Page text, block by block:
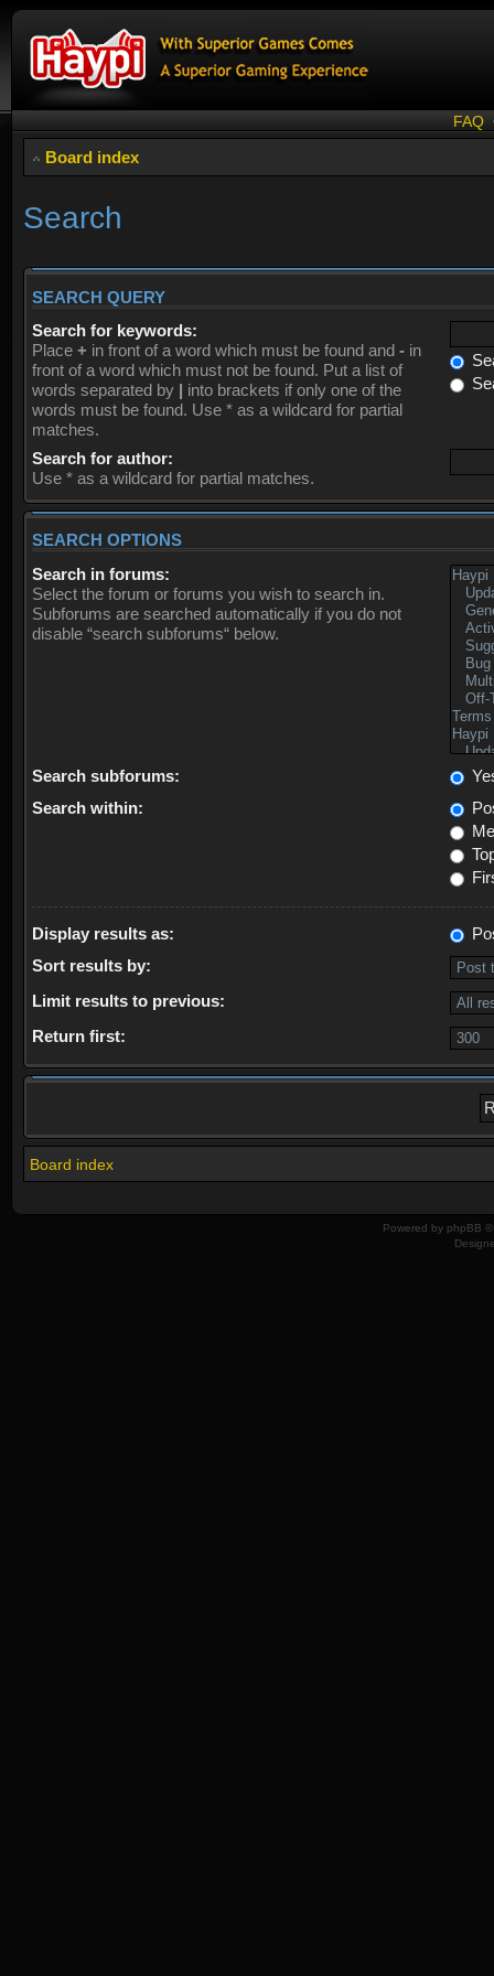
FAQ
Board index
Search
SEARCH QUERY
Search for keywords:
Place + in front of a word which must be found and - in
front of a word which must not be found. Put a list of
words separated by | into brackets if only one of the
words must be found. Use * as a wildcard for partial
matches.
Search for author:
Use * as a wildcard for partial matches.
SEARCH OPTIONS
Search in forums:
Select the forum or forums you wish to search in.
Subforums are searched automatically if you do not
disable “search subforums“ below.
Search subforums:
Search within:
Display results as:
Sort results by:
Limit results to previous:
Return first:
Board index
Powered by phpBB ©